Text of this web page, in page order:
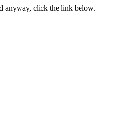
anyway, click the link below.